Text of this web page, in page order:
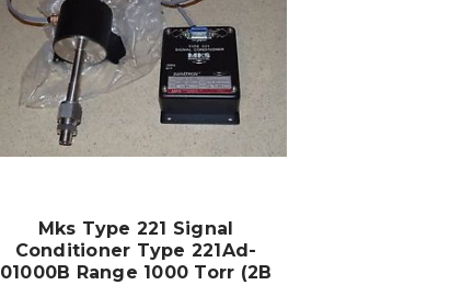
Mks Type 221 Signal
Conditioner Type 221Ad-
01000B Range 1000 Torr (2B